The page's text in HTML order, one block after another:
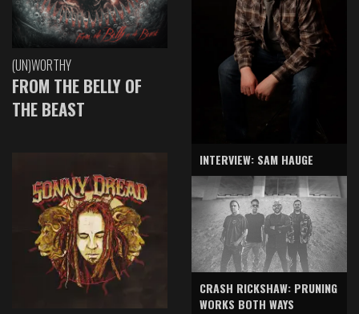
(UN)WORTHY
FROM THE BELLY OF
THE BEAST
INTERVIEW: SAM HAUGE
CRASH RICKSHAW: PRUNING
WORKS BOTH WAYS